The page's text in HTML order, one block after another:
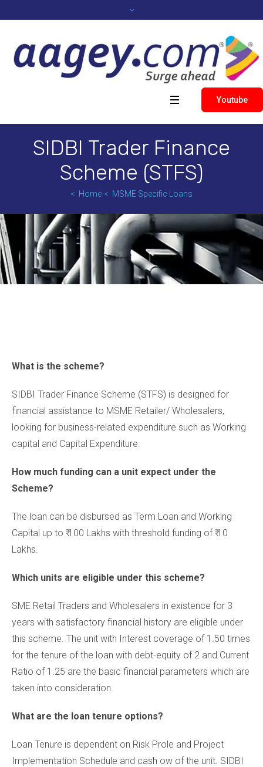
Youtube
SIDBI Trader Finance
Scheme (STFS)
Home MSME Specific Loans
What is the scheme?
SIDBI Trader Finance Scheme (STFS) is designed for
financial assistance to MSME Retailer/ Wholesalers,
looking for business-related expenditure such as Working
capital and Capital Expenditure.
How much funding can a unit expect under the
Scheme?
The loan can be disbursed as Term Loan and Working
Capital up to ₹ 100 Lakhs with threshold funding of ₹ 10
Lakhs.
Which units are eligible under this scheme?
SME Retail Traders and Wholesalers in existence for 3
years with satisfactory financial history are eligible under
this scheme. The unit with Interest coverage of 1.50 times
for the tenure of the loan with debt-equity of 2 and Current
Ratio of 1.25 are the basic financial parameters which are
taken into consideration.
What are the loan tenure options?
Loan Tenure is dependent on Risk Prole and Project
Implementation Schedule and cash ow of the unit. SIDBI